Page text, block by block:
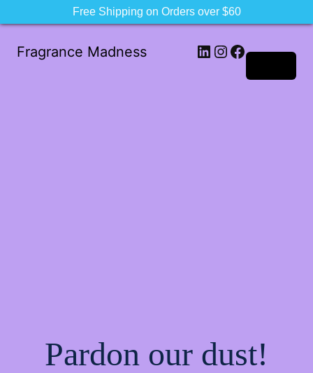
Fragrance Madness LinkedIn
Instagram
Facebook
Pardon our dust!
Free Shipping on Orders over $60